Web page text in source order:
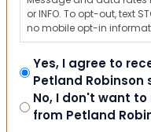
or INFO. To opt-out, text
no mobile opt-in
Yes, I agree to
Petland Robinson
No, I don't want
from Petland